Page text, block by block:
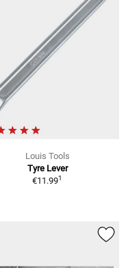
Louis Tools
Tyre Lever
€11.991